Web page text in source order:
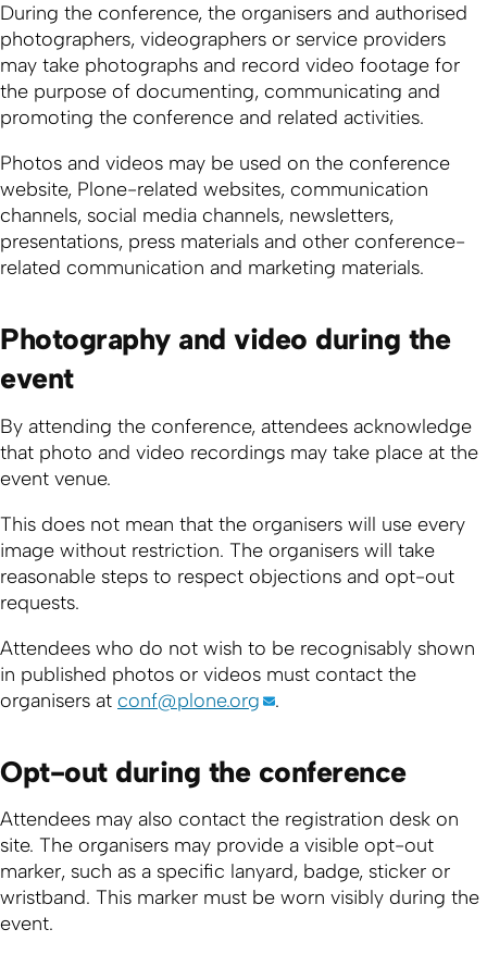
During the conference, the organisers and authorised
photographers, videographers or service providers
may take photographs and record video footage for
the purpose of documenting, communicating and
promoting the conference and related activities.
Photos and videos may be used on the conference
website, Plone-related websites, communication
channels, social media channels, newsletters,
presentations, press materials and other conference-
related communication and marketing materials.
Photography and video during the
event
By attending the conference, attendees acknowledge
that photo and video recordings may take place at the
event venue.
This does not mean that the organisers will use every
image without restriction. The organisers will take
reasonable steps to respect objections and opt-out
requests.
Attendees who do not wish to be recognisably shown
in published photos or videos must contact the
organisers at conf@plone.org .
Opt-out during the conference
Attendees may also contact the registration desk on
site. The organisers may provide a visible opt-out
marker, such as a specific lanyard, badge, sticker or
wristband. This marker must be worn visibly during the
event.